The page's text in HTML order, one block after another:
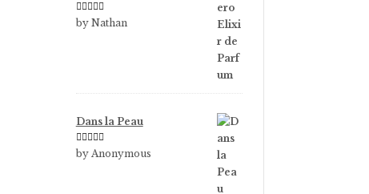
Rated5out
by Nathan
Dans la Peau
Rated5out
by Anonymous